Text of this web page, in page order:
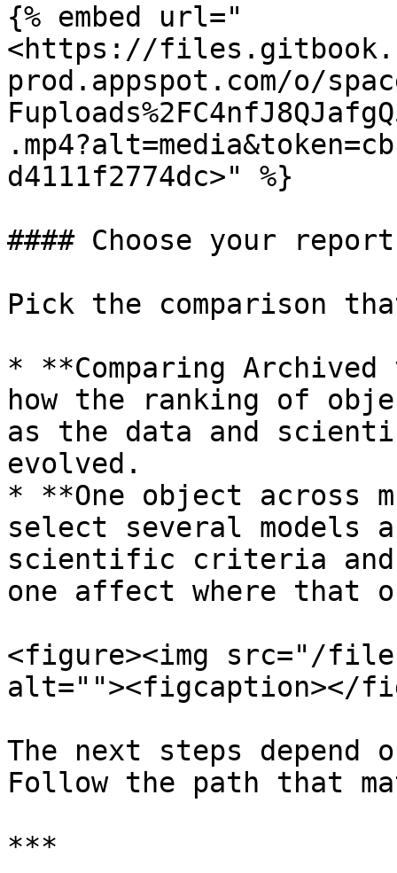
{% embed url="
<https://
prod.appspot.com/o/
d4111f2774dc>" %}
#### Choose your
Pick the comparison
* **Comparing
how the ranking of
as the data and
evolved.
* **One object across
select several models
scientific criteria and
one affect where that
<figure><img src="/
alt=""><figcaption></
The next steps depend
Follow the path that
***